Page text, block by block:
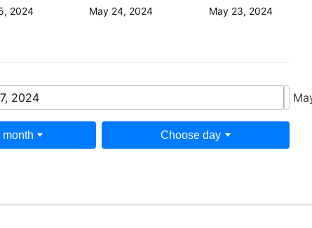
2024 May 24, 2024 May 23, 2024
2024
Choose day